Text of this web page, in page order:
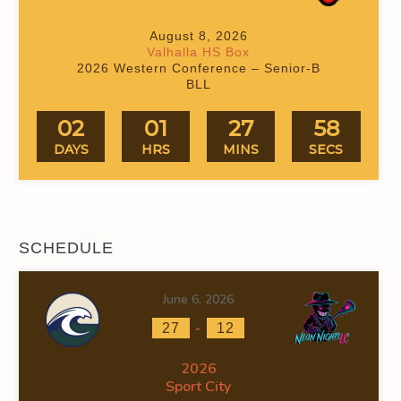
August 8, 2026
Valhalla HS Box
2026 Western Conference – Senior-B
BLL
02
DAYS
01
HRS
27
MINS
57
SECS
SCHEDULE
June 6, 2026
27 - 12
2026
Sport City